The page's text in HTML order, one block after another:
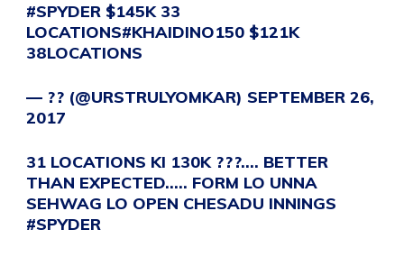
#SPYDER $145K 33
LOCATIONS#KHAIDINO150 $121K
38LOCATIONS
— ?? (@URSTRULYOMKAR) SEPTEMBER 26,
2017
31 LOCATIONS KI 130K ???…. BETTER
THAN EXPECTED….. FORM LO UNNA
SEHWAG LO OPEN CHESADU INNINGS
#SPYDER